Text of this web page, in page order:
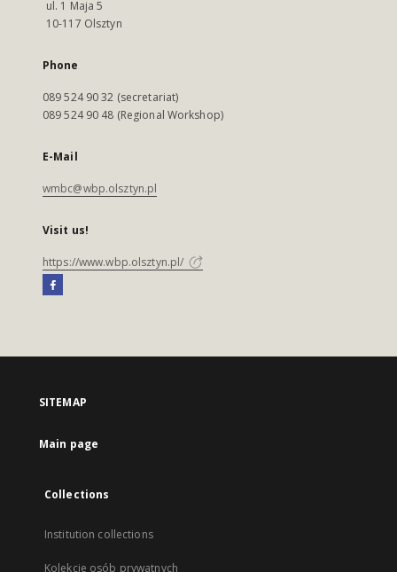
ul. 1 Maja 5
10-117 Olsztyn
Phone
089 524 90 32 (secretariat)
089 524 90 48 (Regional Workshop)
E-Mail
wmbc@wbp.olsztyn.pl
Visit us!
https://www.wbp.olsztyn.pl/
SITEMAP
Main page
Collections
Institution collections
Kolekcje osób prywatnych